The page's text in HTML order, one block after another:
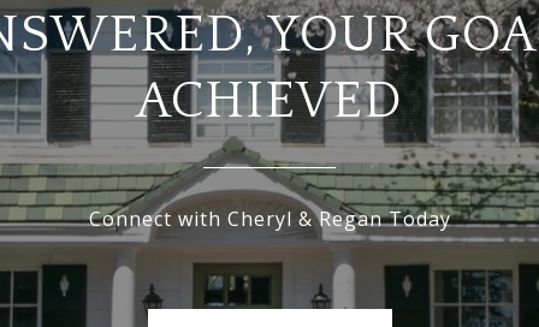
YOUR
ACHIEVED
Connect with Cheryl & Regan Today